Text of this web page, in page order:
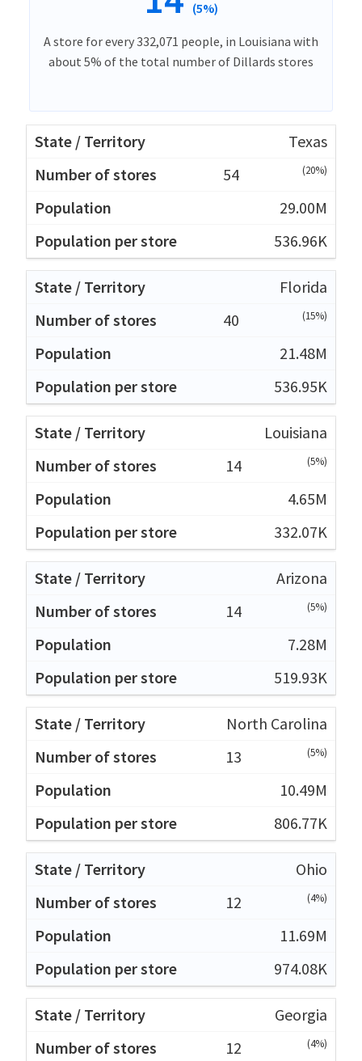
(5%)
A store for every 332,071 people, in Louisiana with
about 5% of the total number of Dillards stores
Texas
54
(20%)
29.00M
536.96K
Florida
40
(15%)
21.48M
536.95K
Louisiana
14
(5%)
4.65M
332.07K
Arizona
14
(5%)
7.28M
519.93K
North Carolina
13
(5%)
10.49M
806.77K
Ohio
12
(4%)
11.69M
974.08K
Georgia
12
(4%)